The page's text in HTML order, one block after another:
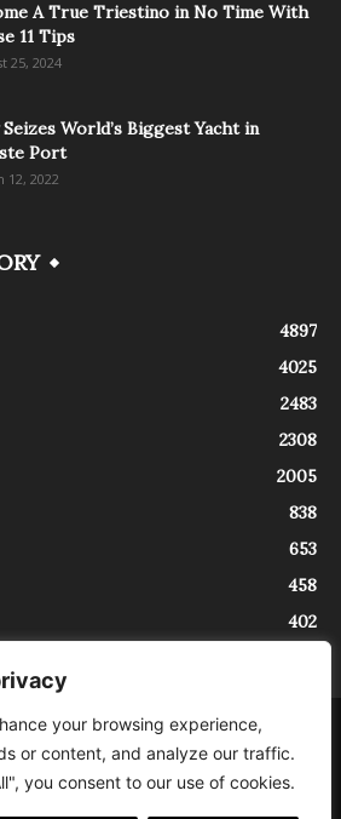
your browsing experience,
or content, and analyze our traffic.
you consent to our use of cookies.
A True Triestino in No Time With
11 Tips
25, 2024
World’s Biggest Yacht in
Port
12, 2022
4897
4025
2483
2308
2005
838
653
458
402
About Contact
della Stampa del Tribunale di Trieste al
21 - 10/06/2021. In Trieste è un progetto di